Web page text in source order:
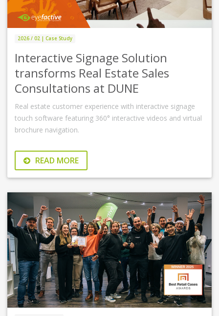
2026 / 02 | Case Study
Interactive Signage Solution
transforms Real Estate Sales
Consultations at DUNE
Real estate customer experience with interactive signage
touch software featuring 360° interactive videos and virtual
brochure navigation.
READ MORE